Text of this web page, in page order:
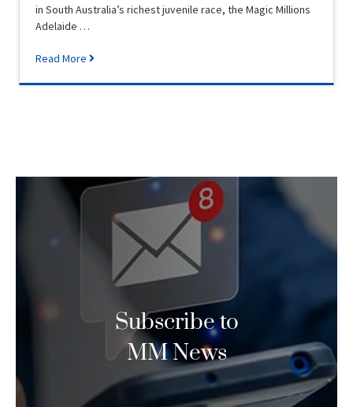
in South Australia’s richest juvenile race, the Magic Millions
Adelaide …
Read More
Subscribe to
MM News